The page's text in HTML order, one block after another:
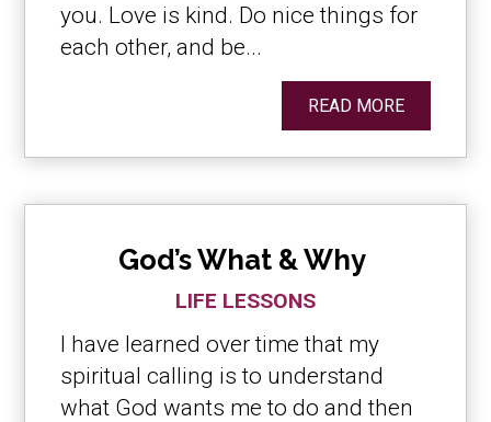
you. Love is kind. Do nice things for
each other, and be...
READ MORE
God’s What & Why
LIFE LESSONS
I have learned over time that my
spiritual calling is to understand
what God wants me to do and then